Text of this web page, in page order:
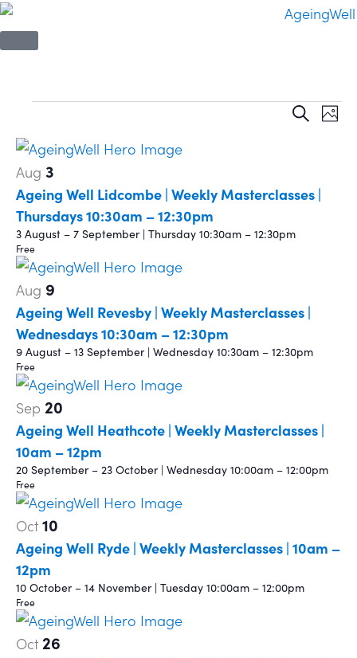
and
Search
List
of
events
in
Photo
View
Aug 3
Ageing Well Lidcombe | Weekly Masterclasses |
Thursdays 10:30am – 12:30pm
3 August – 7 September | Thursday 10:30am – 12:30pm
Free
Aug 9
Ageing Well Revesby | Weekly Masterclasses |
Wednesdays 10:30am – 12:30pm
9 August – 13 September | Wednesday 10:30am – 12:30pm
Free
Sep 20
Ageing Well Heathcote | Weekly Masterclasses |
10am – 12pm
20 September – 23 October | Wednesday 10:00am – 12:00pm
Free
Oct 10
Ageing Well Ryde | Weekly Masterclasses | 10am –
12pm
10 October – 14 November | Tuesday 10:00am – 12:00pm
Free
Oct 26